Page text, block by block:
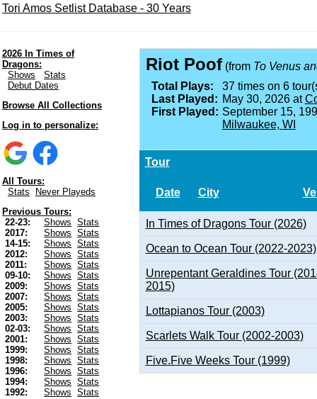
Tori Amos Setlist Database - 30 Years
2026 In Times of
Dragons:
Shows
Stats
Debut Dates
Browse All Collections
Log in to personalize:
All Tours:
Stats
Never Playeds
Previous Tours:
22-23:
Shows
Stats
2017:
Shows
Stats
14-15:
Shows
Stats
2012:
Shows
Stats
2011:
Shows
Stats
09-10:
Shows
Stats
2009:
Shows
Stats
2007:
Shows
Stats
2005:
Shows
Stats
2003:
Shows
Stats
02-03:
Shows
Stats
2001:
Shows
Stats
1999:
Shows
Stats
1998:
Shows
Stats
1996:
Shows
Stats
1994:
Shows
Stats
1992:
Shows
Stats
Riot Poof(from To Venus
Total Plays:
37 times on 6
Last Played: May 30, 2026 at
First Played: September 15,
Milwaukee, WI
Tour
Date City
In Times of Dragons Tour (2026)
Ocean to Ocean Tour (2022-2023)
Unrepentant Geraldines Tour
2015)
Lottapianos Tour (2003)
Scarlets Walk Tour (2002-2003)
Five.Five Weeks Tour (1999)